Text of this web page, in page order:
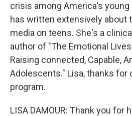
crisis among America's young
has written extensively about
media on teens. She's a
author of "The Emotional
Raising connected, Capable,
Adolescents." Lisa, thanks for
program.
LISA DAMOUR: Thank you for